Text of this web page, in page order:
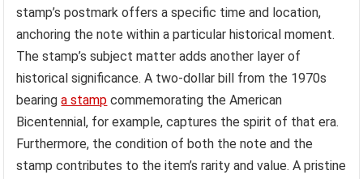
stamp’s postmark offers a specific time and location,
anchoring the note within a particular historical moment.
The stamp’s subject matter adds another layer of
historical significance. A two-dollar bill from the 1970s
bearinga stamp commemorating the American
Bicentennial, for example, captures the spirit of that era.
Furthermore, the condition of both the note and the
stamp contributes to the item’s rarity and value. A pristine